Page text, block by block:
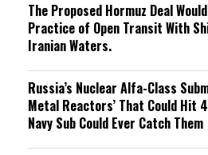
The Proposed Hormuz Deal
Practice of Open Transit With
Iranian Waters.
Russia’s Nuclear Alfa-Class
Metal Reactors’ That Could Hit
Navy Sub Could Ever Catch Them